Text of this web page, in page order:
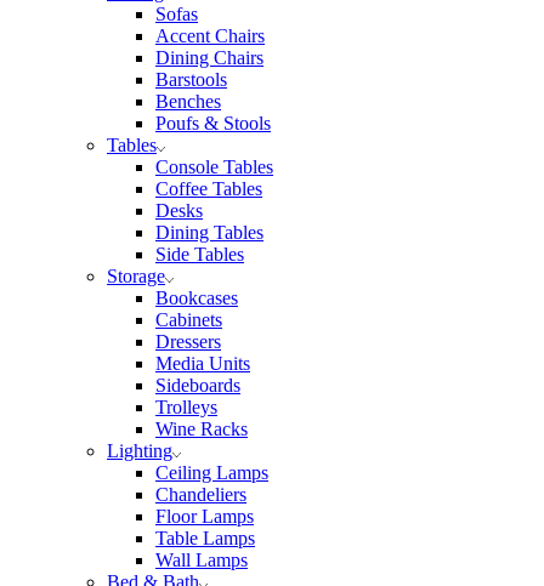
Sofas
Accent Chairs
Dining Chairs
Barstools
Benches
Poufs & Stools
Tables
Console Tables
Coffee Tables
Desks
Dining Tables
Side Tables
Storage
Bookcases
Cabinets
Dressers
Media Units
Sideboards
Trolleys
Wine Racks
Lighting
Ceiling Lamps
Chandeliers
Floor Lamps
Table Lamps
Wall Lamps